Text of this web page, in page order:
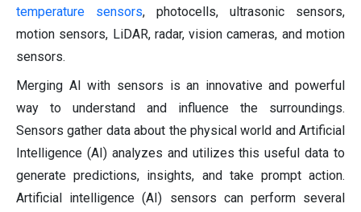
temperature sensors, photocells, ultrasonic sensors,
motion sensors, LiDAR, radar, vision cameras, and motion
sensors.
Merging AI with sensors is an innovative and powerful
way to understand and influence the surroundings.
Sensors gather data about the physical world and Artificial
Intelligence (AI) analyzes and utilizes this useful data to
generate predictions, insights, and take prompt action.
Artificial intelligence (AI) sensors can perform several